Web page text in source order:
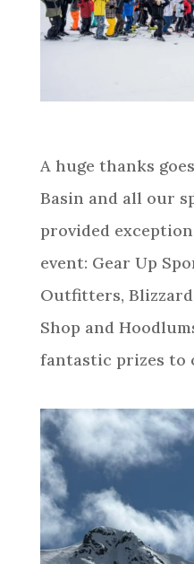
A huge thanks
Basin and all our
provided
event: Gear Up
Outfitters,
Shop and
fantastic prizes to